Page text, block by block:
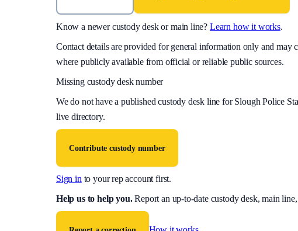
Know a newer custody desk or main line? Learn how it works.
Contact details are provided for general information only and may
where publicly available from official or reliable public sources.
Missing custody desk number
We do not have a published custody desk line forSlough Police
live directory.
Contribute custody number
Sign in to your rep account first.
Help us to help you. Report an up-to-date custody desk, main